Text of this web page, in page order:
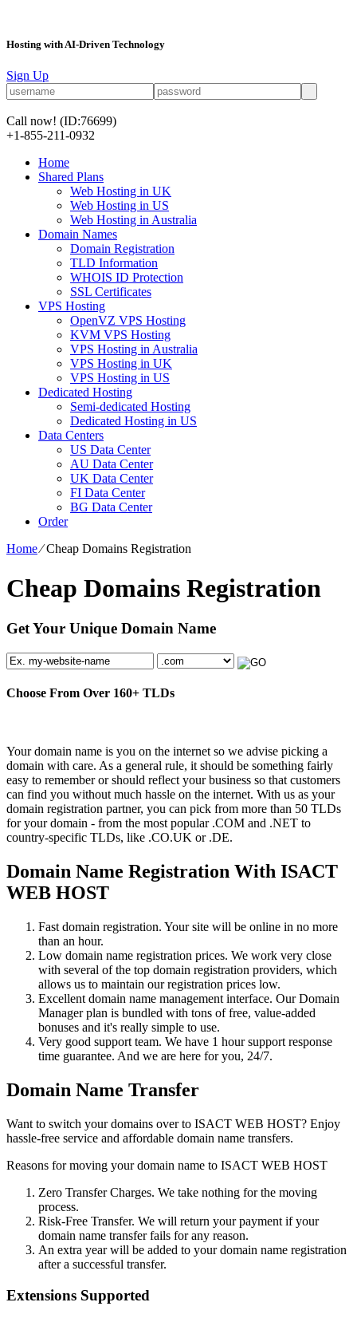
Hosting with AI-Driven Technology
Sign Up
Call now! (ID:76699)
+1-855-211-0932
Home
Shared Plans
Web Hosting in UK
Web Hosting in US
Web Hosting in Australia
Domain Names
Domain Registration
TLD Information
WHOIS ID Protection
SSL Certificates
VPS Hosting
OpenVZ VPS Hosting
KVM VPS Hosting
VPS Hosting in Australia
VPS Hosting in UK
VPS Hosting in US
Dedicated Hosting
Semi-dedicated Hosting
Dedicated Hosting in US
Data Centers
US Data Center
AU Data Center
UK Data Center
FI Data Center
BG Data Center
Order
Home⁄Cheap Domains Registration
Cheap Domains Registration
Get Your Unique Domain Name
Choose From Over 160+ TLDs
Your domain name is you on the internet so we advise picking a
domain with care. As a general rule, it should be something fairly
easy to remember or should reflect your business so that customers
can find you without much hassle on the internet. With us as your
domain registration partner, you can pick from more than 50 TLDs
for your domain - from the most popular .COM and .NET to
country-specific TLDs, like .CO.UK or .DE.
Domain Name Registration With ISACT
WEB HOST
Fast domain registration. Your site will be online in no more
than an hour.
Low domain name registration prices. We work very close
with several of the top domain registration providers, which
allows us to maintain our registration prices low.
Excellent domain name management interface. Our Domain
Manager plan is bundled with tons of free, value-added
bonuses and it's really simple to use.
Very good support team. We have 1 hour support response
time guarantee. And we are here for you, 24/7.
Domain Name Transfer
Want to switch your domains over to ISACT WEB HOST? Enjoy
hassle-free service and affordable domain name transfers.
Reasons for moving your domain name to ISACT WEB HOST
Zero Transfer Charges. We take nothing for the moving
process.
Risk-Free Transfer. We will return your payment if your
domain name transfer fails for any reason.
An extra year will be added to your domain name registration
after a successful transfer.
Extensions Supported